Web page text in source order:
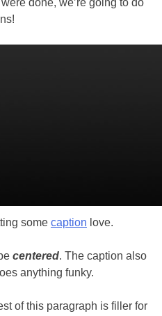
some caption love.
centered. The caption also
anything funky.
of this paragraph is filler for